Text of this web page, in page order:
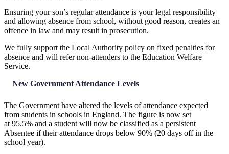
Ensuring your son’s regular attendance is your legal responsibility
and allowing absence from school, without good reason, creates an
offence in law and may result in prosecution.
We fully support the Local Authority policy on fixed penalties for
absence and will refer non-attenders to the Education Welfare
Service.
New Government Attendance Levels
The Government have altered the levels of attendance expected
from students in schools in England. The figure is now set
at 95.5% and a student will now be classified as a persistent
Absentee if their attendance drops below 90% (20 days off in the
school year).